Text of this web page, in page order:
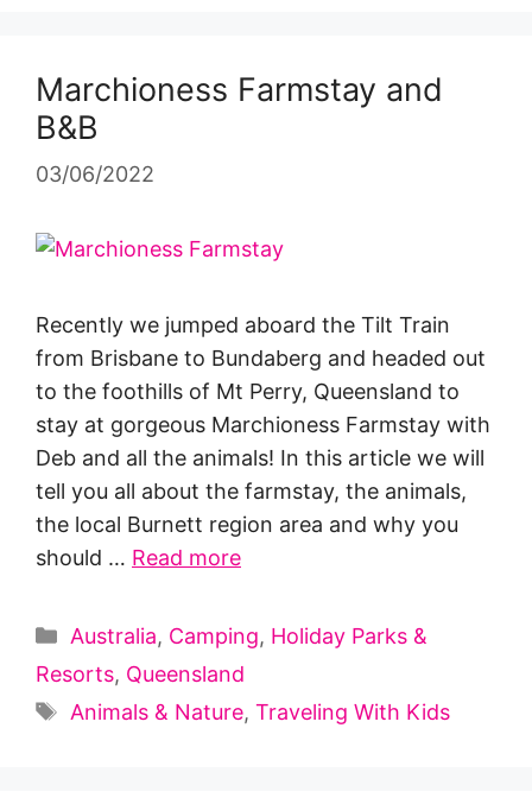
Marchioness Farmstay and
B&B
03/06/2022
Recently we jumped aboard the Tilt Train
from Brisbane to Bundaberg and headed out
to the foothills of Mt Perry, Queensland to
stay at gorgeous Marchioness Farmstay with
Deb and all the animals! In this article we will
tell you all about the farmstay, the animals,
the local Burnett region area and why you
should … Read more
Categories
Australia, Camping, Holiday Parks &
Resorts, Queensland
Tags
Animals & Nature, Traveling With Kids